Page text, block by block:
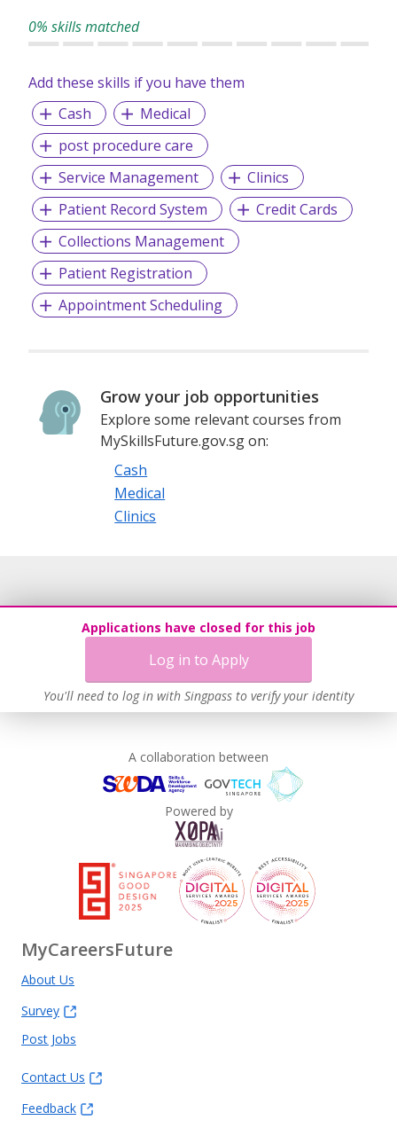
healthcare solutions.
0% skills matched
Add these skills if you have them
Cash
Medical
post procedure care
Service Management
Clinics
Patient Record System
Credit Cards
Collections Management
Patient Registration
Appointment Scheduling
Grow your job opportunities
Explore some relevant courses from
MySkillsFuture.gov.sg on:
Cash
Medical
Clinics
Applications have closed for this job
Log in to Apply
You'll need to log in with Singpass to verify your identity
A collaboration between
Powered by
MyCareersFuture
About Us
Survey
Post Jobs
Contact Us
Feedback